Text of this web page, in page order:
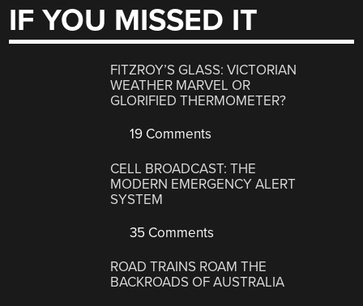
IF YOU MISSED IT
FITZROY’S GLASS: VICTORIAN
WEATHER MARVEL OR
GLORIFIED THERMOMETER?
19 Comments
CELL BROADCAST: THE
MODERN EMERGENCY ALERT
SYSTEM
35 Comments
ROAD TRAINS ROAM THE
BACKROADS OF AUSTRALIA